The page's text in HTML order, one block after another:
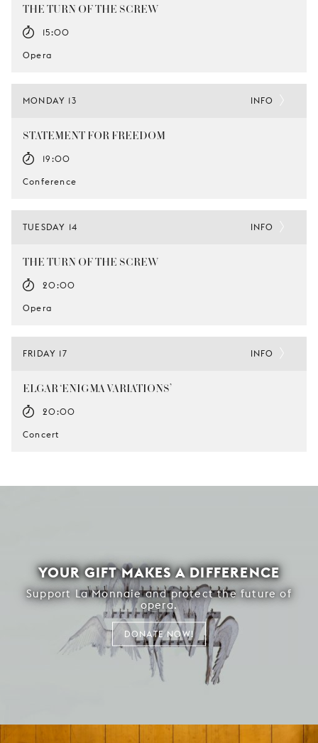
THE TURN OF THE SCREW
15:00
Opera
MONDAY 13
STATEMENT FOR FREEDOM
19:00
Conference
INFO
TUESDAY 14
THE TURN OF THE SCREW
20:00
Opera
INFO
FRIDAY 17
ELGAR ‘ENIGMA VARIATIONS’
20:00
Concert
INFO
YOUR GIFT MAKES A DIFFERENCE
Support La Monnaie and protect the future of
opera.
DONATE NOW!